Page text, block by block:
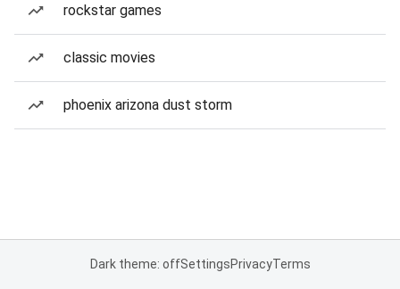
rockstar games
classic movies
phoenix arizona dust storm
Dark theme: offSettingsPrivacyTerms